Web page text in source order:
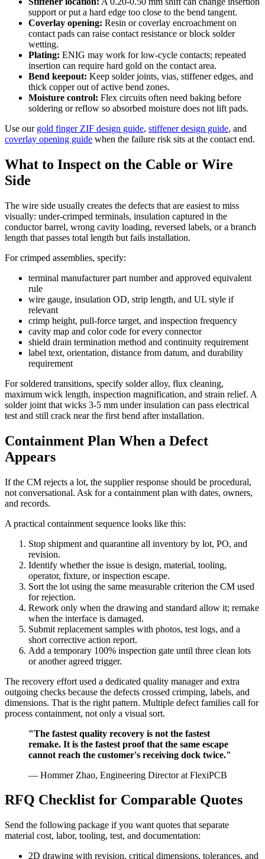
support or put a hard edge too close to the bend tangent.
Coverlay opening: Resin or coverlay encroachment on
contact pads can raise contact resistance or block solder
wetting.
Plating: ENIG may work for low-cycle contacts; repeated
insertion can require hard gold on the contact area.
Bend keepout: Keep solder joints, vias, stiffener edges, and
thick copper out of active bend zones.
Moisture control: Flex circuits often need baking before
soldering or reflow so absorbed moisture does not lift pads.
Use our gold finger ZIF design guide, stiffener design guide, and
coverlay opening guide when the failure risk sits at the contact end.
What to Inspect on the Cable or Wire
Side
The wire side usually creates the defects that are easiest to miss
visually: under-crimped terminals, insulation captured in the
conductor barrel, wrong cavity loading, reversed labels, or a branch
length that passes total length but fails installation.
For crimped assemblies, specify:
terminal manufacturer part number and approved equivalent
rule
wire gauge, insulation OD, strip length, and UL style if
relevant
crimp height, pull-force target, and inspection frequency
cavity map and color code for every connector
shield drain termination method and continuity requirement
label text, orientation, distance from datum, and durability
requirement
For soldered transitions, specify solder alloy, flux cleaning,
maximum wick length, inspection magnification, and strain relief. A
solder joint that wicks 3-5 mm under insulation can pass electrical
test and still crack near the first bend after installation.
Containment Plan When a Defect
Appears
If the CM rejects a lot, the supplier response should be procedural,
not conversational. Ask for a containment plan with dates, owners,
and records.
A practical containment sequence looks like this:
Stop shipment and quarantine all inventory by lot, PO, and
revision.
Identify whether the issue is design, material, tooling,
operator, fixture, or inspection escape.
Sort the lot using the same measurable criterion the CM used
for rejection.
Rework only when the drawing and standard allow it; remake
when the interface is damaged.
Submit replacement samples with photos, test logs, and a
short corrective action report.
Add a temporary 100% inspection gate until three clean lots
or another agreed trigger.
The recovery effort used a dedicated quality manager and extra
outgoing checks because the defects crossed crimping, labels, and
dimensions. That is the right pattern. Multiple defect families call for
process containment, not only a visual sort.
"The fastest quality recovery is not the fastest
remake. It is the fastest proof that the same escape
cannot reach the customer's receiving dock twice."
— Hommer Zhao, Engineering Director at FlexiPCB
RFQ Checklist for Comparable Quotes
Send the following package if you want quotes that separate
material cost, labor, tooling, test, and documentation:
2D drawing with revision, critical dimensions, tolerances, and